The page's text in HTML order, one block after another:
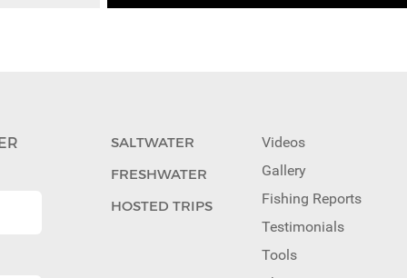
SALTWATER
FRESHWATER
HOSTED TRIPS
Videos
Gallery
Fishing Reports
Testimonials
Tools